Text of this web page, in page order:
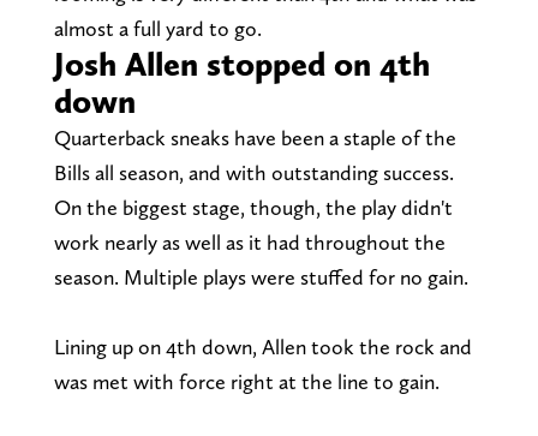
almost a full yard to go.
Josh Allen stopped on 4th
down
Quarterback sneaks have been a staple of the
Bills all season, and with outstanding success.
On the biggest stage, though, the play didn't
work nearly as well as it had throughout the
season. Multiple plays were stuffed for no gain.
Lining up on 4th down, Allen took the rock and
was met with force right at the line to gain.